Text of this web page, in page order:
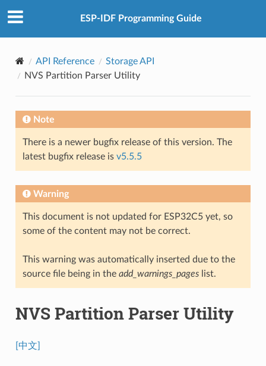
ESP-IDF Programming Guide
API Reference
Storage API
NVS Partition Parser Utility
Note
There is a newer bugfix release of this version. The
latest bugfix release is v5.5.5
Warning
This document is not updated for ESP32C5 yet, so
some of the content may not be correct.
This warning was automatically inserted due to the
source file being in the add_warnings_pageslist.
NVS Partition Parser Utility
[中文]